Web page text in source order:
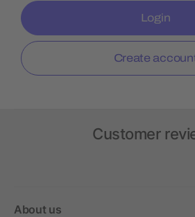
Login
Create
Customer
About us